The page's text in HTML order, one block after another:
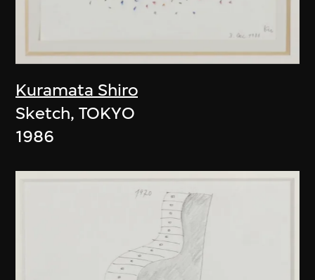
Kuramata Shiro
Sketch, TOKYO
1986